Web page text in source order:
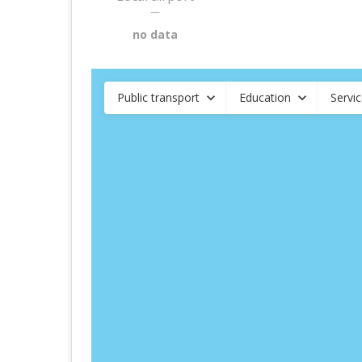
—
no data
Public transport Education